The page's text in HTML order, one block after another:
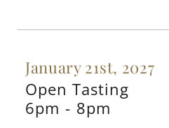
January 21st, 2027
Open Tasting
6pm - 8pm